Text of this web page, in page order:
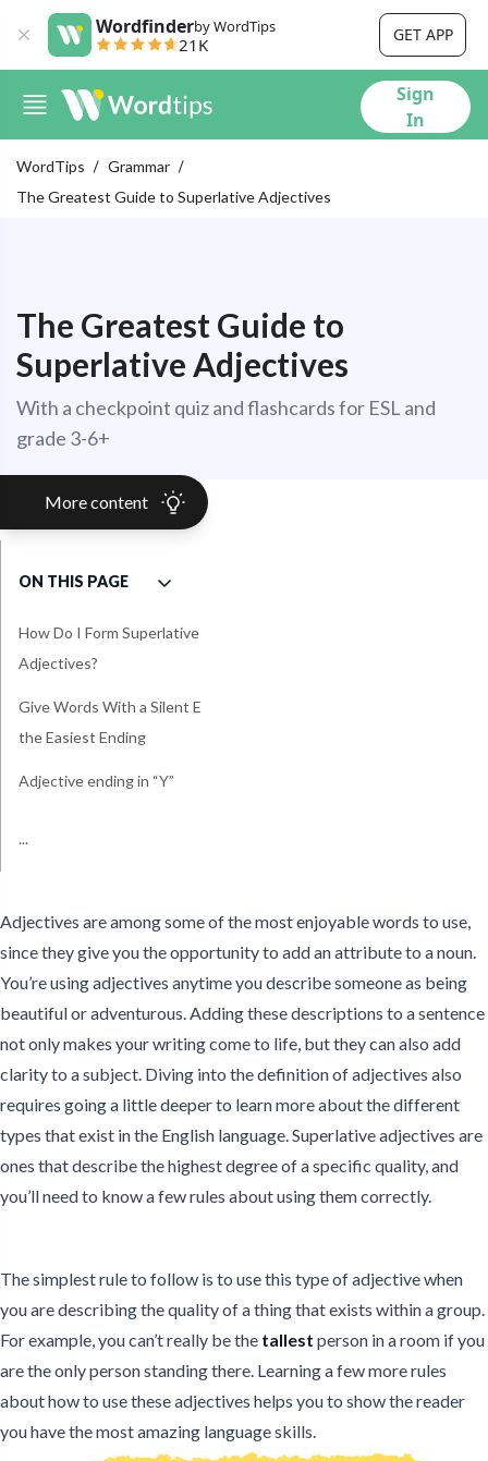
Wordfinderby WordTips
21K GET APP
Sign
In
WordTips
Grammar
The Greatest Guide to Superlative Adjectives
The Greatest Guide to
Superlative Adjectives
With a checkpoint quiz and flashcards for ESL and
grade 3-6+
More content
ON THIS PAGE
How Do I Form Superlative
Adjectives?
Give Words With a Silent E
the Easiest Ending
Adjective ending in “Y”
Simple Examples of
Superlative Quiz For Kids &
...
Adjectives are among some of the most enjoyable words to use,
since they give you the opportunity to add an attribute to a noun.
You’re using adjectives anytime you describe someone as being
beautiful or adventurous. Adding these descriptions to a sentence
not only makes your writing come to life, but they can also add
clarity to a subject. Diving into the definition of adjectives also
requires going a little deeper to learn more about the different
types that exist in the English language. Superlative adjectives are
ones that describe the highest degree of a specific quality, and
you’ll need to know a few rules about using them correctly.
The simplest rule to follow is to use this type of adjective when
you are describing the quality of a thing that exists within a group.
For example, you can’t really be the tallest person in a room if you
are the only person standing there. Learning a few more rules
about how to use these adjectives helps you to show the reader
you have the most amazing language skills.